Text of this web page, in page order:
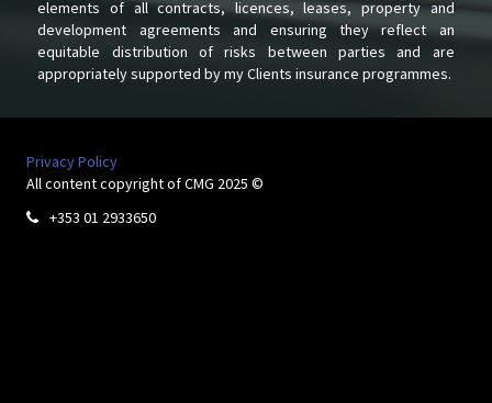
elements of all contracts, licences, leases, property and
development agreements and ensuring they reflect an
equitable distribution of risks between parties and are
appropriately supported by my Clients insurance programmes.
Privacy Policy
All content copyright of CMG 2025 ©
 +353 01 2933650